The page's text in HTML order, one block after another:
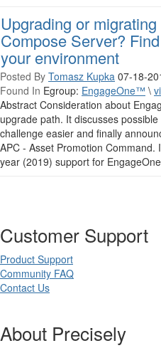
Upgrading or
Compose Server?
your environment
Posted By Tomasz Kupka 07-18-
Found In Egroup: EngageOne™ \
Abstract Consideration about
upgrade path. It discusses
challenge easier and finally
APC - Asset Promotion
year (2019) support for
Customer Support
Product Support
Community FAQ
Contact Us
About Precisely